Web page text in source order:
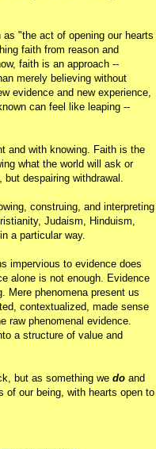
"the act of opening our hearts
faith from reason and
faith is an approach --
merely believing without
evidence and new experience,
can feel like leaping --
and with knowing. Faith is the
what the world will ask or
despairing withdrawal.
construing, and interpreting
Judaism, Hinduism,
a particular way.
impervious to evidence does
alone is not enough. Evidence
Mere phenomena present us
contextualized, made sense
raw phenomenal evidence.
a structure of value and
but as something we do and
of our being, with hearts open to